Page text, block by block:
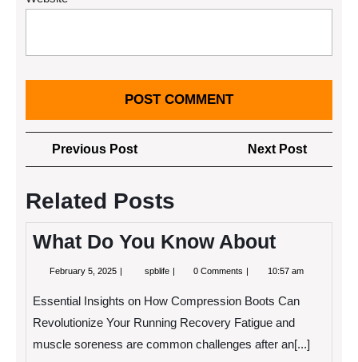
Post
navigation
Previous PostPrevious
Post
Next Post
Post
Related Posts
What Do You Know About
February 5, 2025 Februaryspblife What
Know
About
0 Comments 10:57 am
Essential Insights on How Compression Boots Can
Revolutionize Your Running Recovery Fatigue and
muscle soreness are common challenges after an[...]